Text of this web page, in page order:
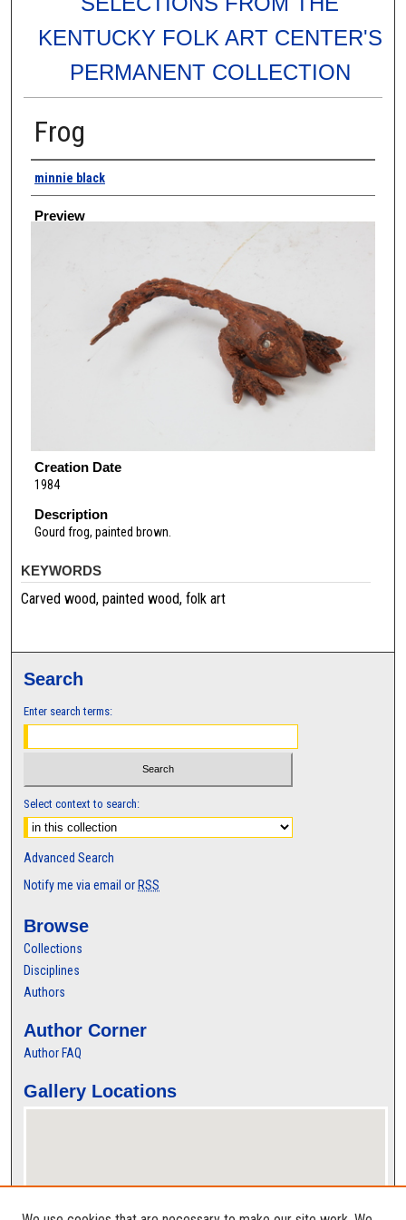
KENTUCKY FOLK ART CENTER'S
PERMANENT COLLECTION
Frog
Creator
minnie black
Preview
Creation Date
1984
Description
Gourd frog, painted brown.
KEYWORDS
Carved wood, painted wood, folk art
Search
Enter search terms:
Select context to search:
Advanced Search
Notify me via email or RSS
Browse
Collections
Disciplines
Authors
Author Corner
Author FAQ
Gallery Locations